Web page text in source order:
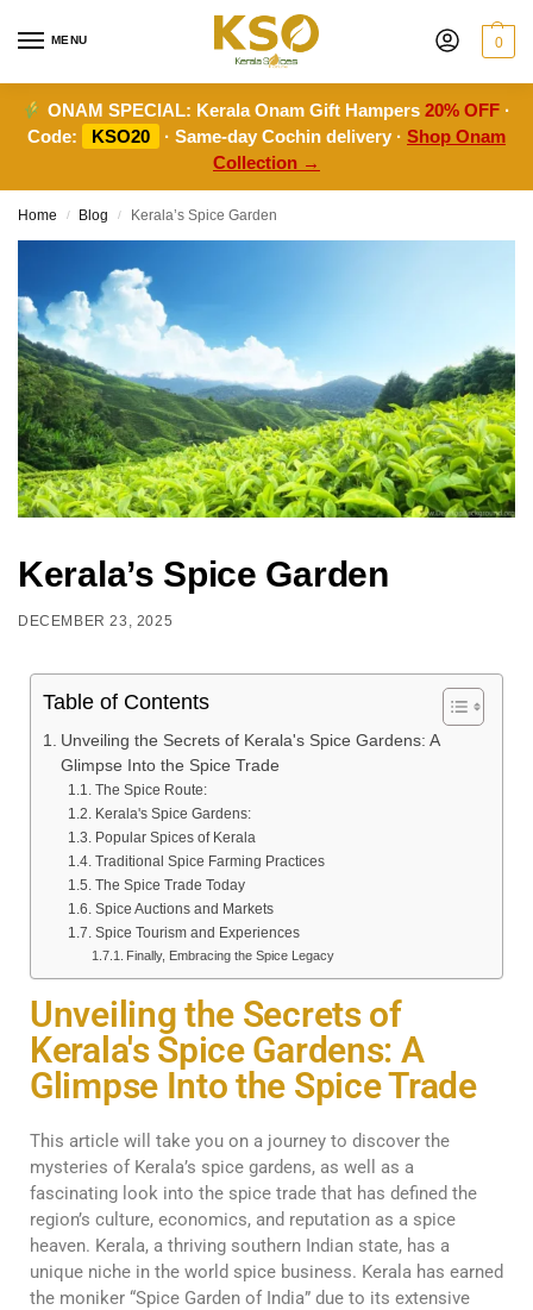
MENU 0
ONAM SPECIAL: Kerala Onam Gift Hampers20% OFF ·
Code:
KSO20 · Same-day Cochin delivery · Shop Onam
Collection →
Home / Blog / Kerala’s Spice Garden
Kerala’s Spice Garden
DECEMBER 23, 2025
Table of Contents
Unveiling the Secrets of Kerala's Spice Gardens: A
Glimpse Into the Spice Trade
The Spice Route:
Kerala's Spice Gardens:
Popular Spices of Kerala
Traditional Spice Farming Practices
The Spice Trade Today
Spice Auctions and Markets
Spice Tourism and Experiences
Finally, Embracing the Spice Legacy
Unveiling the Secrets of
Kerala's Spice Gardens: A
Glimpse Into the Spice Trade
This article will take you on a journey to discover the
mysteries of Kerala’s spice gardens, as well as a
fascinating look into the spice trade that has defined the
region’s culture, economics, and reputation as a spice
heaven. Kerala, a thriving southern Indian state, has a
unique niche in the world spice business. Kerala has earned
the moniker “Spice Garden of India” due to its extensive